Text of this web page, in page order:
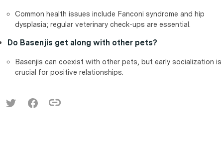
Common health issues include Fanconi syndrome and hip
dysplasia; regular veterinary check-ups are essential.
Do Basenjis get along with other pets?
Basenjis can coexist with other pets, but early socialization is
crucial for positive relationships.